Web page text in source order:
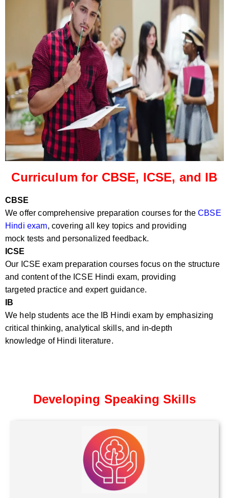
Curriculum for CBSE, ICSE, and IB
CBSE
We offer comprehensive preparation courses for theCBSE
Hindi exam, covering all key topics and providing
mock tests and personalized feedback.
ICSE
Our ICSE exam preparation courses focus on the structure
and content of the ICSE Hindi exam, providing
targeted practice and expert guidance.
IB
We help students ace the IB Hindi exam by emphasizing
critical thinking, analytical skills, and in-depth
knowledge of Hindi literature.
Developing Speaking Skills